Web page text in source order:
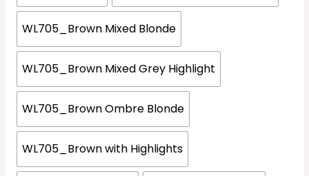
WL705_Brown Mixed Blonde
WL705_Brown Mixed Grey Highlight
WL705_Brown Ombre Blonde
WL705_Brown with Highlights